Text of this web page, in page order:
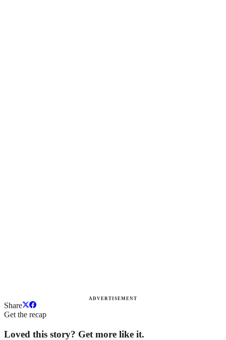
ADVERTISEMENT
Share
Get the recap
Loved this story? Get more like it.